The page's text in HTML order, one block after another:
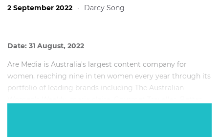
2 September 2022 · Darcy Song
Date: 31 August, 2022
Are Media is Australia's largest content company for
women, reaching nine in ten women every year through its
portfolio of leading brands including The Australian